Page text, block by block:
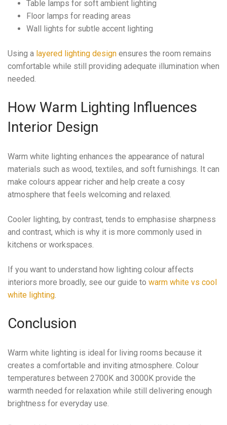
Table lamps for soft ambient lighting
Floor lamps for reading areas
Wall lights for subtle accent lighting
Using a layered lighting design ensures the room remains
comfortable while still providing adequate illumination when
needed.
How Warm Lighting Influences
Interior Design
Warm white lighting enhances the appearance of natural
materials such as wood, textiles, and soft furnishings. It can
make colours appear richer and help create a cosy
atmosphere that feels welcoming and relaxed.
Cooler lighting, by contrast, tends to emphasise sharpness
and contrast, which is why it is more commonly used in
kitchens or workspaces.
If you want to understand how lighting colour affects
interiors more broadly, see our guide to warm white vs cool
white lighting.
Conclusion
Warm white lighting is ideal for living rooms because it
creates a comfortable and inviting atmosphere. Colour
temperatures between 2700K and 3000K provide the
warmth needed for relaxation while still delivering enough
brightness for everyday use.